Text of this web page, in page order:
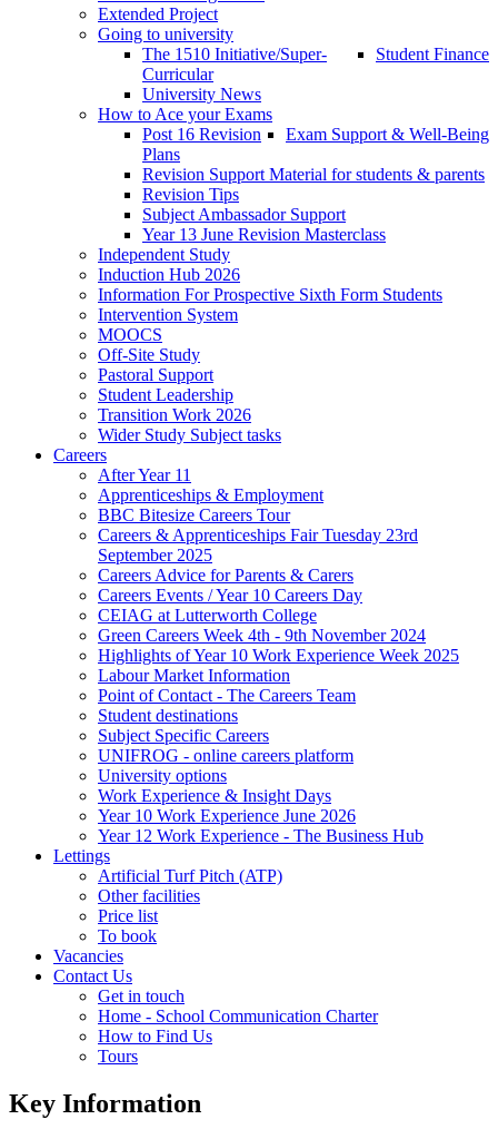
Extended Project
Going to university
Student Finance
The 1510 Initiative/Super-
Curricular
University News
How to Ace your Exams
Exam Support & Well-Being
Post 16 Revision
Plans
Revision Support Material for students & parents
Revision Tips
Subject Ambassador Support
Year 13 June Revision Masterclass
Independent Study
Induction Hub 2026
Information For Prospective Sixth Form Students
Intervention System
MOOCS
Off-Site Study
Pastoral Support
Student Leadership
Transition Work 2026
Wider Study Subject tasks
Careers
After Year 11
Apprenticeships & Employment
BBC Bitesize Careers Tour
Careers & Apprenticeships Fair Tuesday 23rd
September 2025
Careers Advice for Parents & Carers
Careers Events / Year 10 Careers Day
CEIAG at Lutterworth College
Green Careers Week 4th - 9th November 2024
Highlights of Year 10 Work Experience Week 2025
Labour Market Information
Point of Contact - The Careers Team
Student destinations
Subject Specific Careers
UNIFROG - online careers platform
University options
Work Experience & Insight Days
Year 10 Work Experience June 2026
Year 12 Work Experience - The Business Hub
Lettings
Artificial Turf Pitch (ATP)
Other facilities
Price list
To book
Vacancies
Contact Us
Get in touch
Home - School Communication Charter
How to Find Us
Tours
Key Information